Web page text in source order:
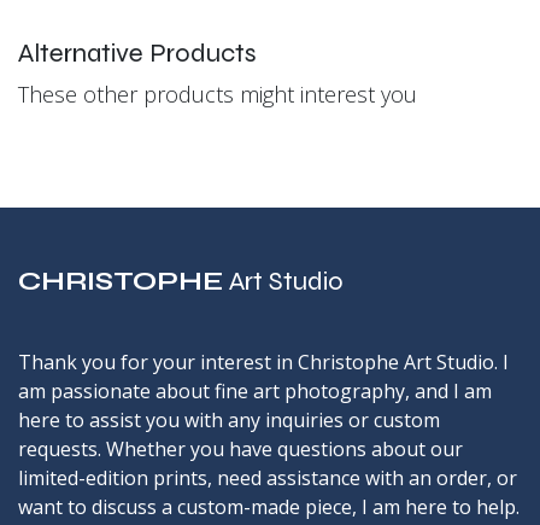
Alternative Products
These other products might interest you
CHRISTOPHE Art Studio
Thank you for your interest in Christophe Art Studio. I
am passionate about fine art photography, and I am
here to assist you with any inquiries or custom
requests. Whether you have questions about our
limited-edition prints, need assistance with an order, or
want to discuss a custom-made piece, I am here to help.